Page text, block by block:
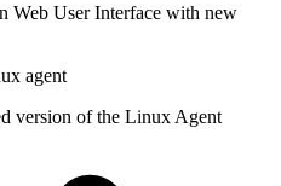
Web User Interface with new
agent
version of the Linux Agent